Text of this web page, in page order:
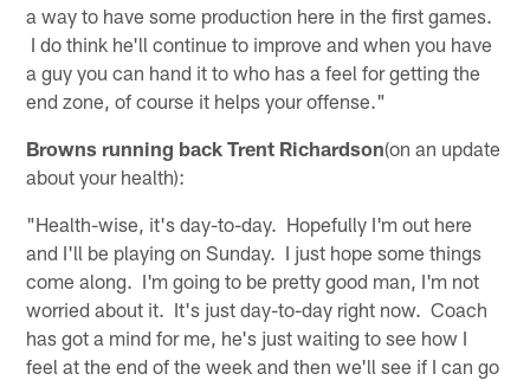
a way to have some production here in the first games.
I do think he'll continue to improve and when you have
a guy you can hand it to who has a feel for getting the
end zone, of course it helps your offense."
Browns running back Trent Richardson(on an update
about your health):
"Health-wise, it's day-to-day. Hopefully I'm out here
and I'll be playing on Sunday. I just hope some things
come along. I'm going to be pretty good man, I'm not
worried about it. It's just day-to-day right now. Coach
has got a mind for me, he's just waiting to see how I
feel at the end of the week and then we'll see if I can go